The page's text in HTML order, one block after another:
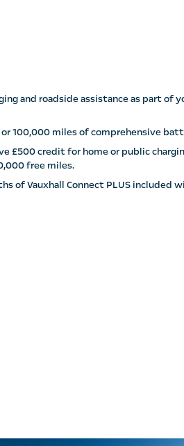
and roadside assistance as part of
100,000 miles of comprehensive
£500 credit for home or public
free miles.
of Vauxhall Connect PLUS included